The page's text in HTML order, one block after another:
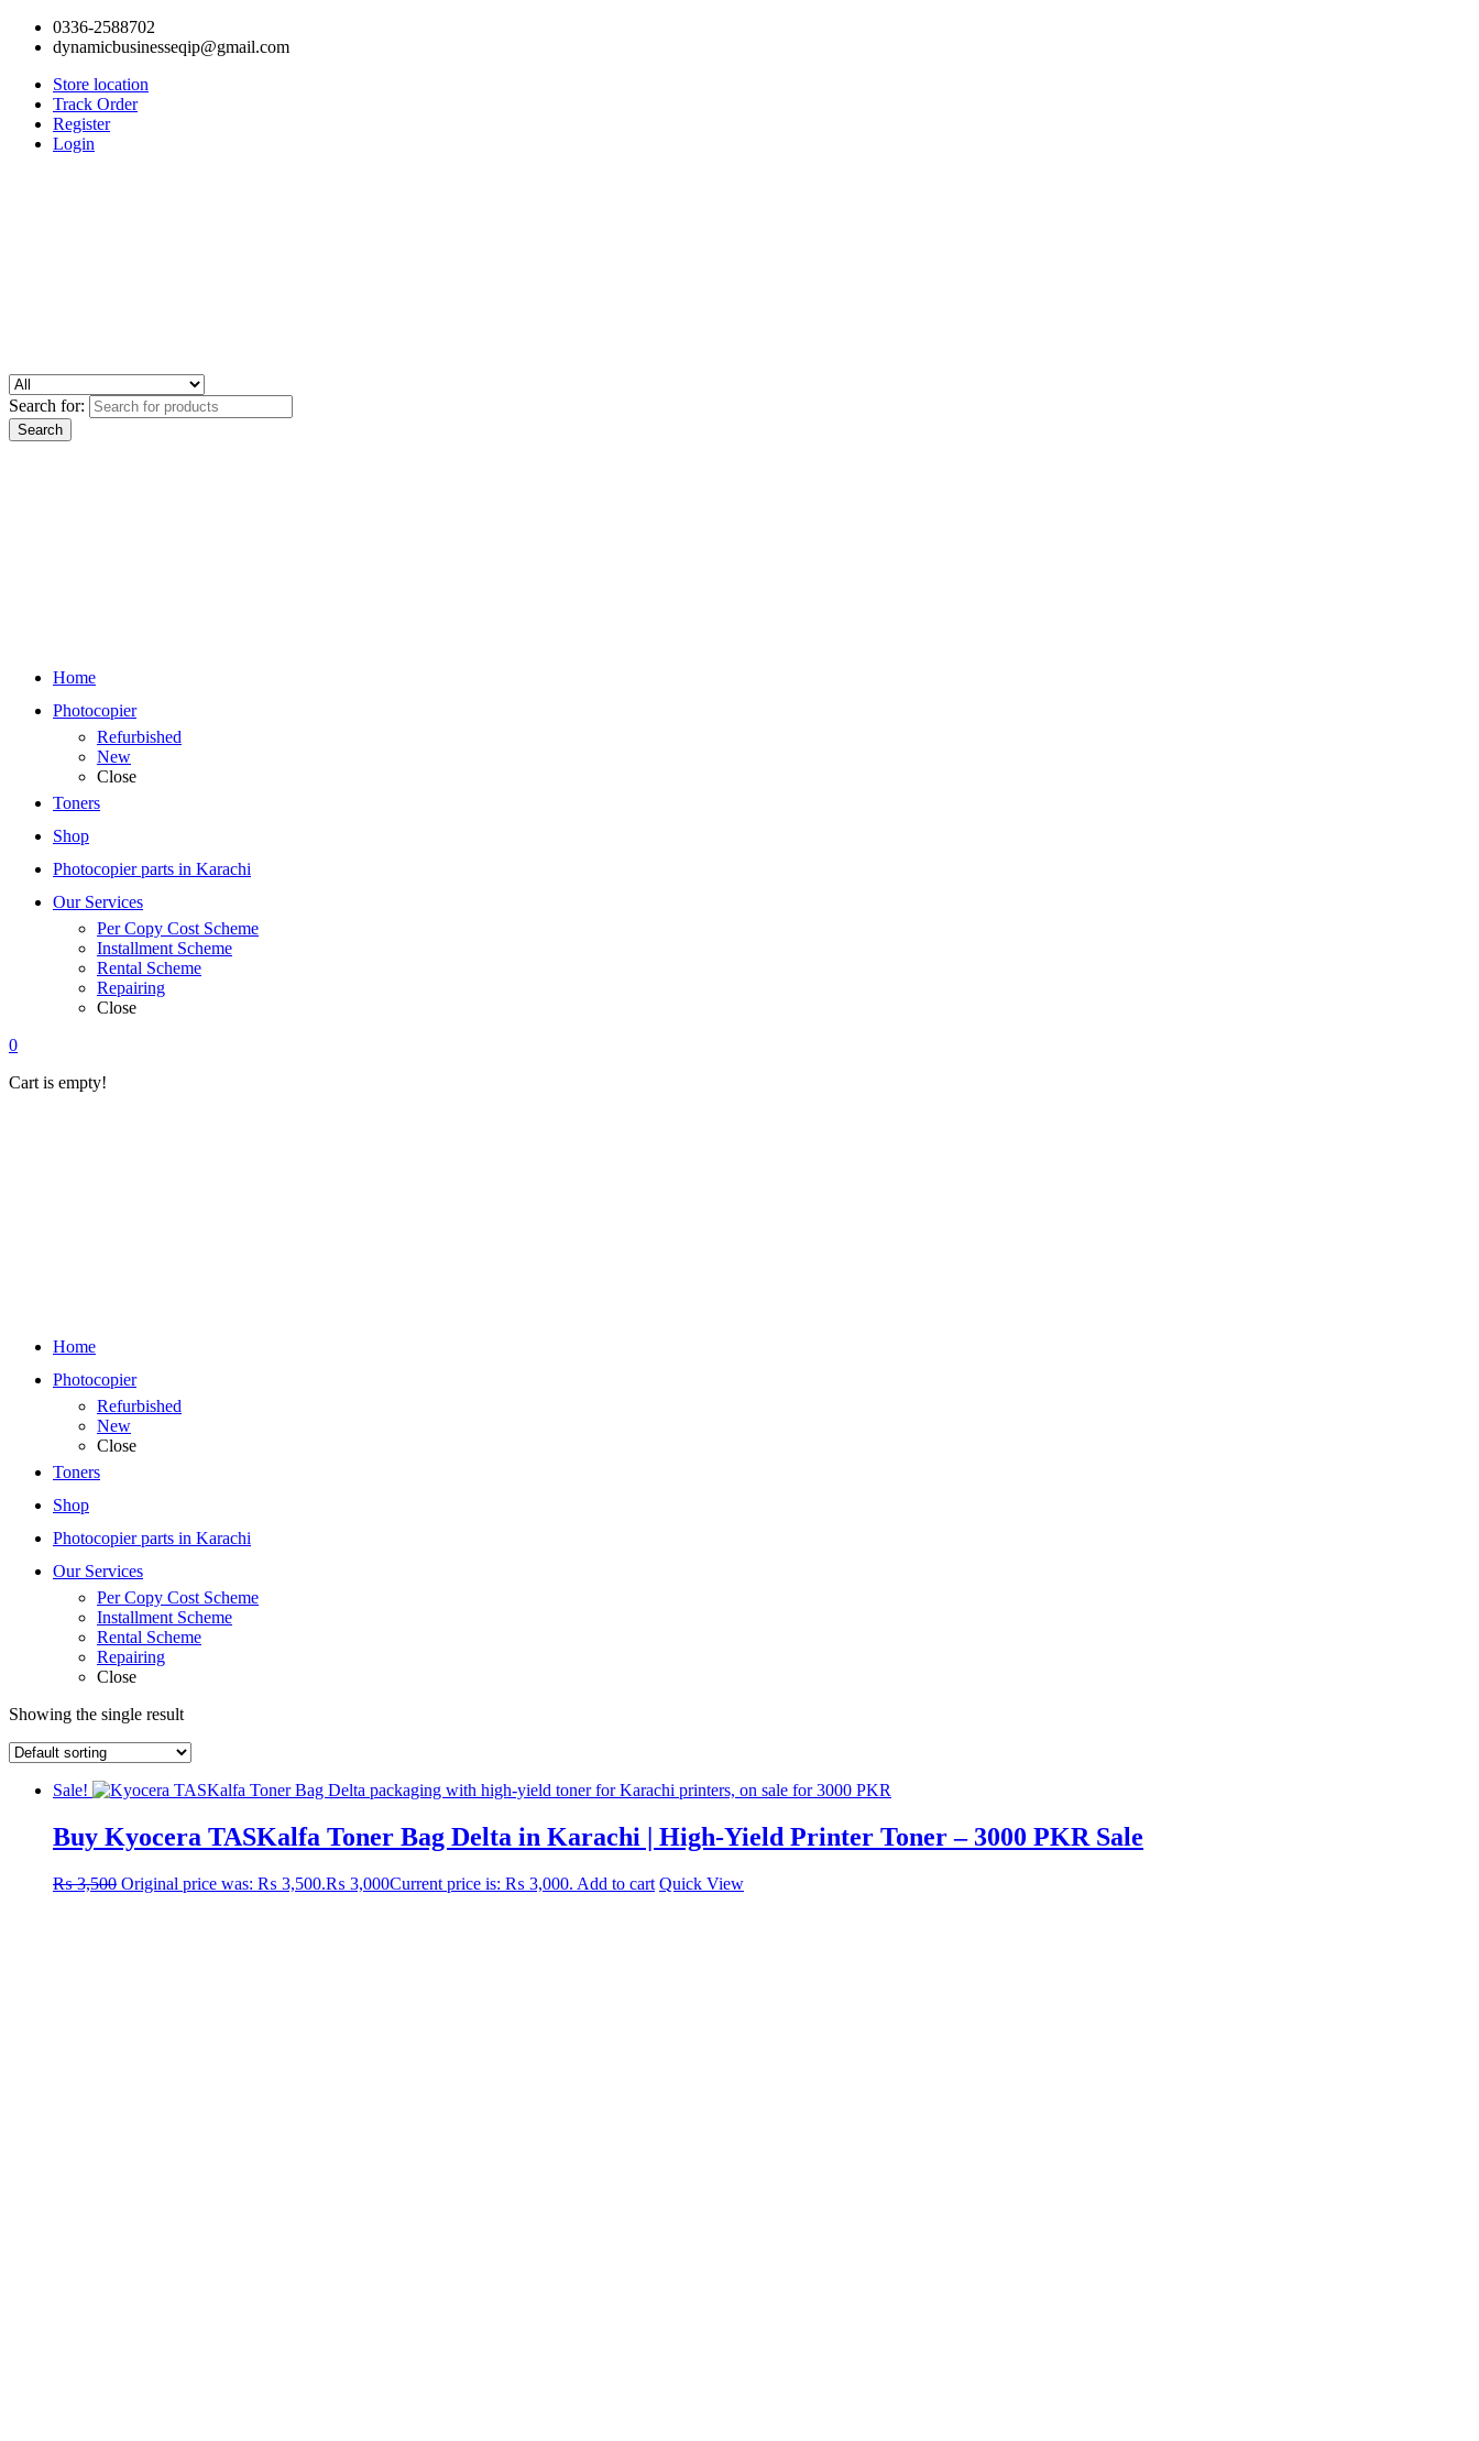
0336-2588702
dynamicbusinesseqip@gmail.com
Store location
Track Order
Register
Login
Search for:
Home
Photocopier
Refurbished
New
Close
Toners
Shop
Photocopier parts in Karachi
Our Services
Per Copy Cost Scheme
Installment Scheme
Rental Scheme
Repairing
Close
0
Cart is empty!
Home
Photocopier
Refurbished
New
Close
Toners
Shop
Photocopier parts in Karachi
Our Services
Per Copy Cost Scheme
Installment Scheme
Rental Scheme
Repairing
Close
Showing the single result
Sale!
Buy Kyocera TASKalfa Toner Bag Delta in Karachi | High-Yield Printer Toner – 3000 PKR Sale
₨3,500 Original price was: ₨ 3,500.₨ 3,000Current price is: ₨ 3,000. Add to cart Quick View